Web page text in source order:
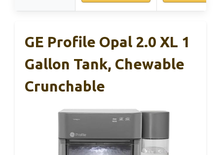
GE Profile Opal 2.0 XL 1
Gallon Tank, Chewable
Crunchable